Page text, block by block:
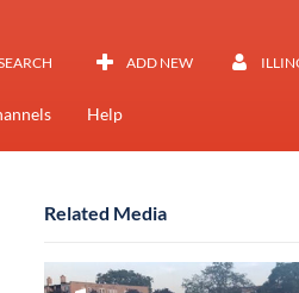
ADD NEW
Help
Related Media